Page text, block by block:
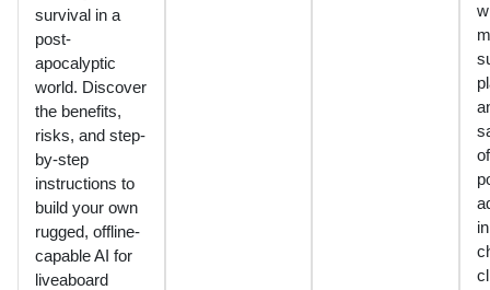
survival in a
post-
apocalyptic
world. Discover
the benefits,
risks, and step-
by-step
instructions to
build your own
rugged, offline-
capable AI for
liveaboard